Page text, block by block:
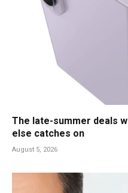
The late-summer deals
else catches on
August 5, 2026